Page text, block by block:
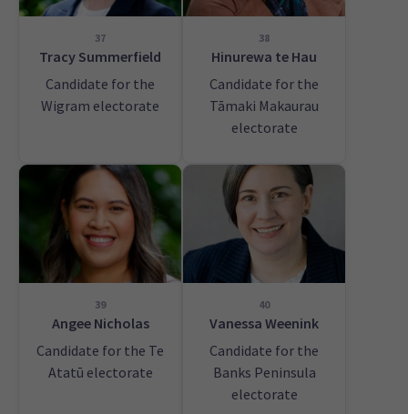
37
Tracy Summerfield
Candidate for the
Wigram electorate
38
Hinurewa te Hau
Candidate for the
Tāmaki Makaurau
electorate
39
Angee Nicholas
Candidate for the Te
Atatū electorate
40
Vanessa Weenink
Candidate for the
Banks Peninsula
electorate